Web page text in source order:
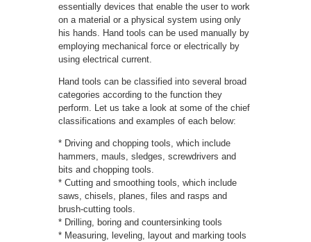
essentially devices that enable the user to work
on a material or a physical system using only
his hands. Hand tools can be used manually by
employing mechanical force or electrically by
using electrical current.
Hand tools can be classified into several broad
categories according to the function they
perform. Let us take a look at some of the chief
classifications and examples of each below:
* Driving and chopping tools, which include
hammers, mauls, sledges, screwdrivers and
bits and chopping tools.
* Cutting and smoothing tools, which include
saws, chisels, planes, files and rasps and
brush-cutting tools.
* Drilling, boring and countersinking tools
* Measuring, leveling, layout and marking tools